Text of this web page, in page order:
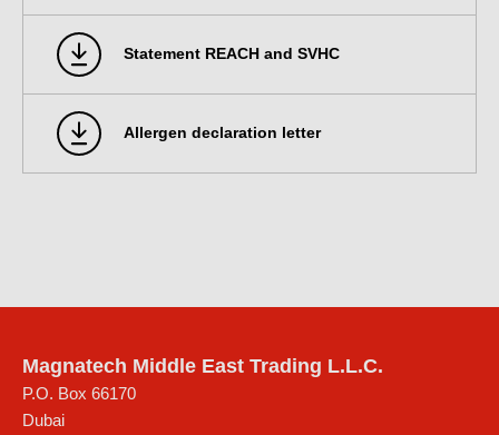
Statement REACH and SVHC
Allergen declaration letter
Magnatech Middle East Trading L.L.C.
P.O. Box 66170
Dubai